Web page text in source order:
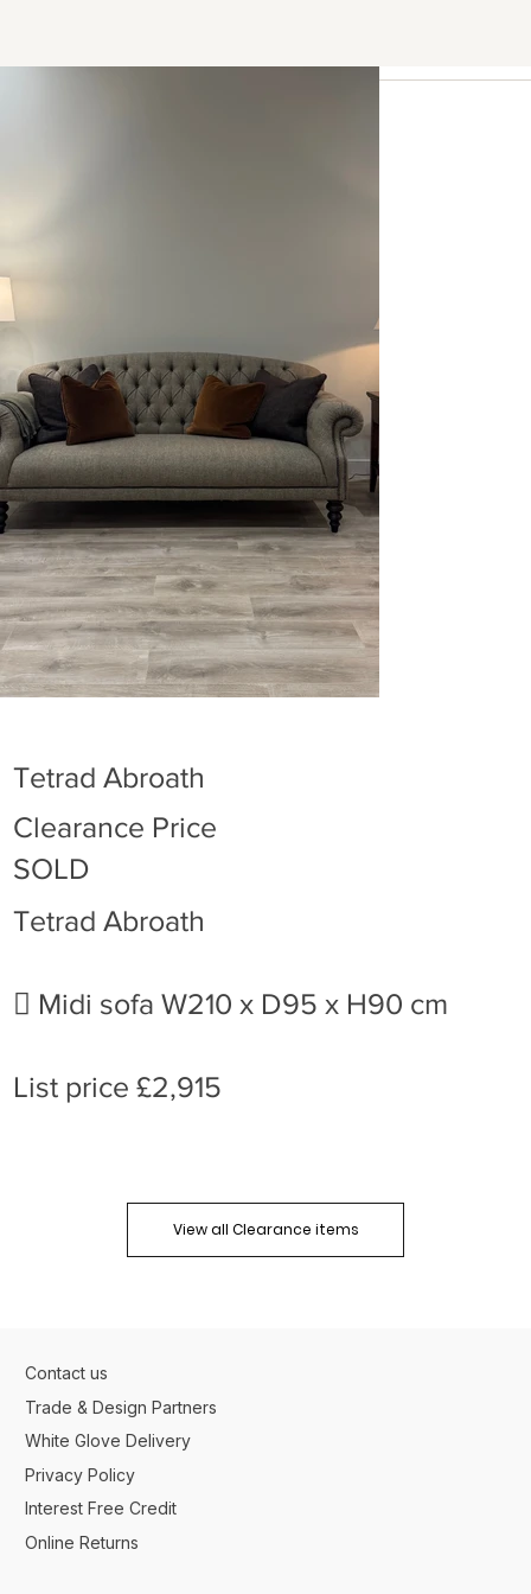
Tetrad Abroath
Clearance Price
SOLD
Tetrad Abroath
 Midi sofa W210 x D95 x H90 cm
List price £2,915
View all Clearance items
Contact us
Trade & Design Partners
White Glove Delivery
Privacy Policy
Interest Free Credit
Online Returns